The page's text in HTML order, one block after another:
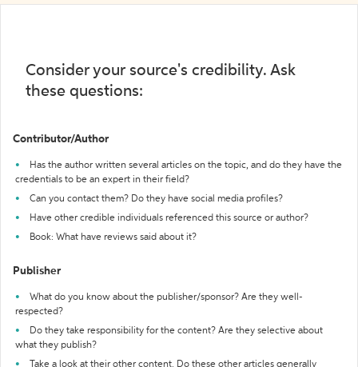
Consider your source's credibility. Ask
these questions:
Contributor/Author
Has the author written several articles on the topic, and do they have the
credentials to be an expert in their field?
Can you contact them? Do they have social media profiles?
Have other credible individuals referenced this source or author?
Book: What have reviews said about it?
Publisher
What do you know about the publisher/sponsor? Are they well-
respected?
Do they take responsibility for the content? Are they selective about
what they publish?
Take a look at their other content. Do these other articles generally